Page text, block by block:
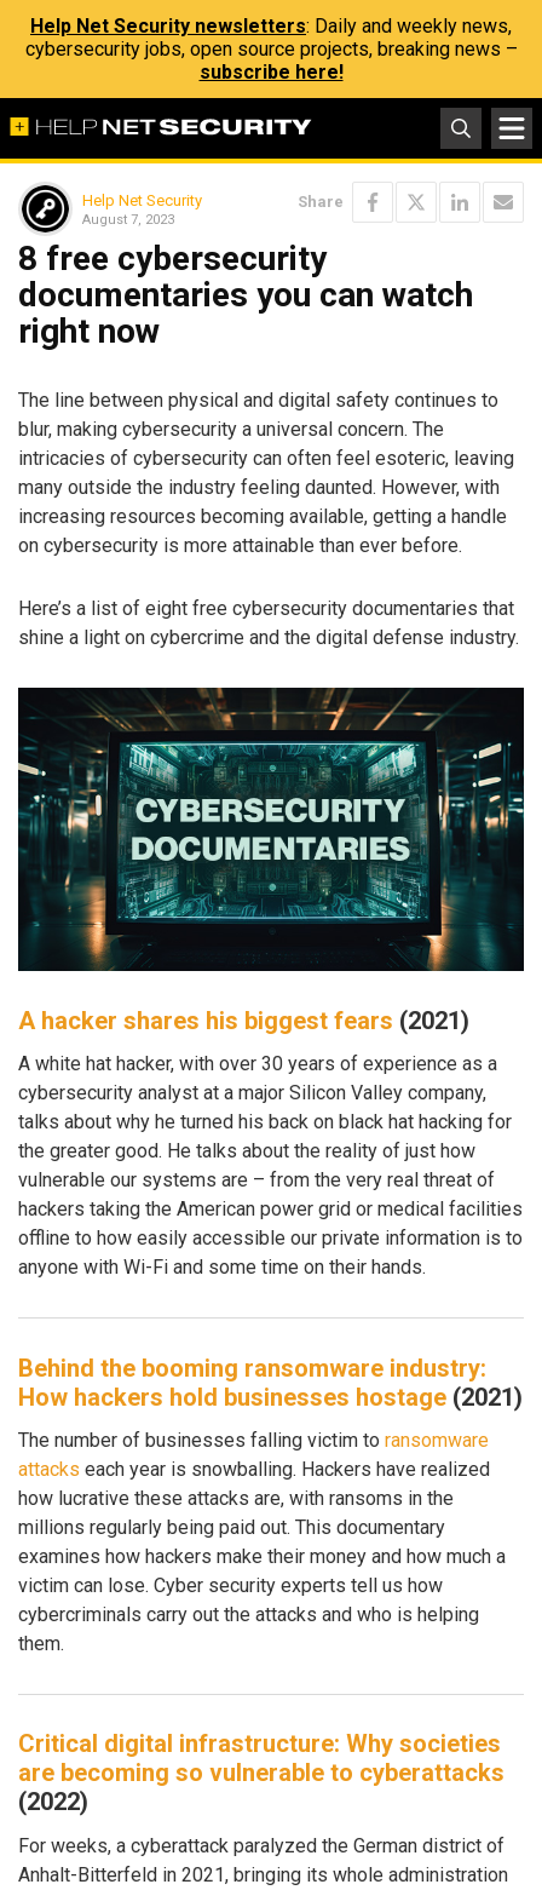
Help Net Security newsletters: Daily and weekly news,
cybersecurity jobs, open source projects, breaking news –
subscribe here!
Help Net Security
August 7, 2023
Share
8 free cybersecurity
documentaries you can watch
right now
The line between physical and digital safety continues to
blur, making cybersecurity a universal concern. The
intricacies of cybersecurity can often feel esoteric, leaving
many outside the industry feeling daunted. However, with
increasing resources becoming available, getting a handle
on cybersecurity is more attainable than ever before.
Here’s a list of eight free cybersecurity documentaries that
shine a light on cybercrime and the digital defense industry.
A hacker shares his biggest fears (2021)
A white hat hacker, with over 30 years of experience as a
cybersecurity analyst at a major Silicon Valley company,
talks about why he turned his back on black hat hacking for
the greater good. He talks about the reality of just how
vulnerable our systems are – from the very real threat of
hackers taking the American power grid or medical facilities
offline to how easily accessible our private information is to
anyone with Wi-Fi and some time on their hands.
Behind the booming ransomware industry:
How hackers hold businesses hostage (2021)
The number of businesses falling victim to ransomware
attacks each year is snowballing. Hackers have realized
how lucrative these attacks are, with ransoms in the
millions regularly being paid out. This documentary
examines how hackers make their money and how much a
victim can lose. Cyber security experts tell us how
cybercriminals carry out the attacks and who is helping
them.
Critical digital infrastructure: Why societies
are becoming so vulnerable to cyberattacks
(2022)
For weeks, a cyberattack paralyzed the German district of
Anhalt-Bitterfeld in 2021, bringing its whole administration